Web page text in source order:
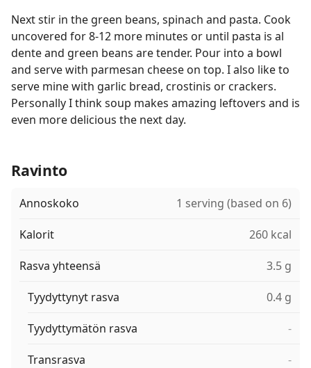
Next stir in the green beans, spinach and pasta. Cook
uncovered for 8-12 more minutes or until pasta is al
dente and green beans are tender. Pour into a bowl
and serve with parmesan cheese on top. I also like to
serve mine with garlic bread, crostinis or crackers.
Personally I think soup makes amazing leftovers and is
even more delicious the next day.
Ravinto
Annoskoko 1 serving (based on 6)
Kalorit 260 kcal
Rasva yhteensä 3.5 g
Tyydyttynyt rasva 0.4 g
Tyydyttymätön rasva -
Transrasva -